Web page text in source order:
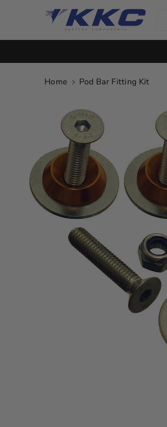
Home
Pod Bar Fitting Kit
Information